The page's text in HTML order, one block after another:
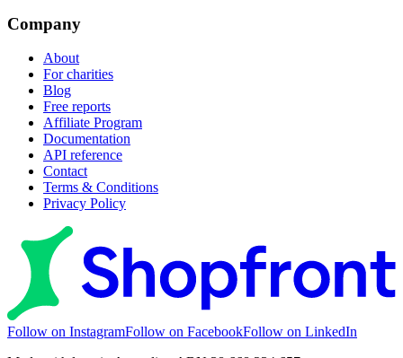
Company
About
For charities
Blog
Free reports
Affiliate Program
Documentation
API reference
Contact
Terms & Conditions
Privacy Policy
Follow on InstagramFollow on FacebookFollow on LinkedIn